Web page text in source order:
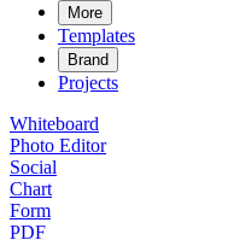
More
Templates
Brand
Projects
Whiteboard
Photo Editor
Social
Chart
Form
PDF